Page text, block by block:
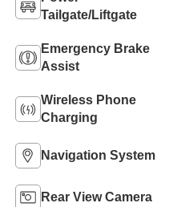
Tailgate/Liftgate
Emergency Brake
Assist
Wireless Phone
Charging
Navigation System
Rear View Camera